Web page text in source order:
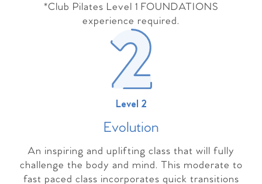
*Club Pilates Level 1 FOUNDATIONS
experience required.
Level 2
Evolution
An inspiring and uplifting class that will fully
challenge the body and mind. This moderate to
fast paced class incorporates quick transitions